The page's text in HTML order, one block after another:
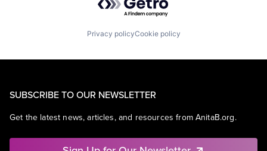
Privacy policyCookie policy
SUBSCRIBE TO OUR NEWSLETTER
Get the latest news, articles, and resources from AnitaB.org.